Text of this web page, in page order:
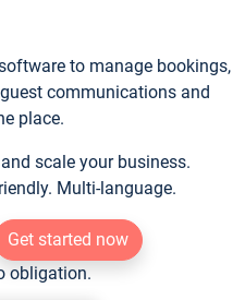
to manage bookings,
communications and
place.
scale your business.
Multi-language.
Get started now
obligation.